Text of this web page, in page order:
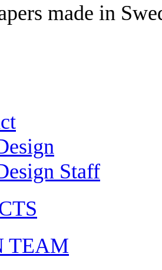
made in
Staff
TEAM